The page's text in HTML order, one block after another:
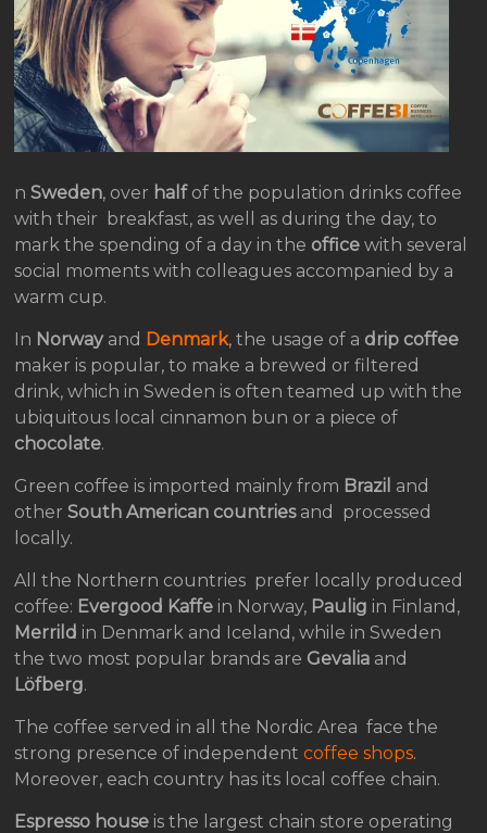
nSweden, over halfof the population drinks coffee
with their breakfast, as well as during the day, to
mark the spending of a day in the office with several
social moments with colleagues accompanied by a
warm cup.
In Norwayand Denmark, the usage of a drip coffee
maker is popular, to make a brewed or filtered
drink, which in Sweden is often teamed up with the
ubiquitous local cinnamon bun or a piece of
chocolate.
Green coffee is imported mainly from Brazil and
otherSouth American countriesand processed
locally.
All the Northern countries prefer locally produced
coffee: Evergood Kaffe in Norway, Paulig in Finland,
Merrild in Denmark and Iceland, while in Sweden
the two most popular brands are Gevalia and
Löfberg.
The coffee served in all the Nordic Area face the
strong presence of independentcoffee shops.
Moreover, each country has its local coffee chain.
Espresso house is the largest chain store operating